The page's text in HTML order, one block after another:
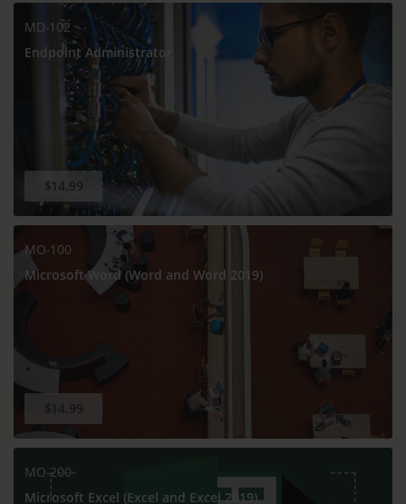
MD-102
Endpoint Administrator
$14.99
MO-100
Microsoft Word (Word and Word 2019)
$14.99
MO-200
Microsoft Excel (Excel and Excel 2019)